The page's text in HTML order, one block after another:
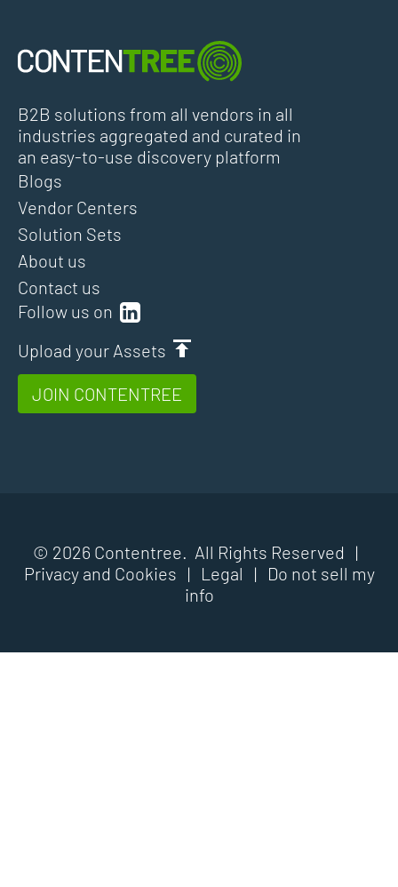
B2B solutions from all vendors in all
industries aggregated and curated in
an easy-to-use discovery platform
Follow us on
Upload your Assets
JOIN CONTENTREE
Blogs
Vendor Centers
Solution Sets
About us
Contact us
© 2026 Contentree. All Rights Reserved |
Privacy and Cookies | Legal |
Do not sell my
info